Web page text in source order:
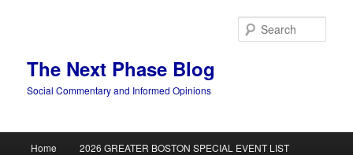
The Next Phase Blog
Social Commentary and Informed Opinions
Home 2026 GREATER BOSTON SPECIAL EVENT LIST